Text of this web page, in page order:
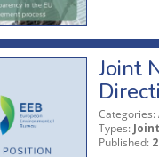
Joint
Categories:
Types:
Published: